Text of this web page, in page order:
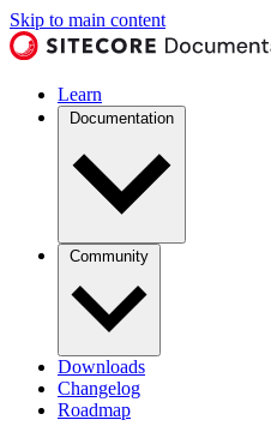
Skip to main content
Learn
Documentation
Community
Downloads
Changelog
Roadmap